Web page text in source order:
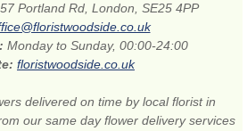
Portland Rd, London, SE25 4PP
Monday to Sunday, 00:00-24:00
floristwoodside.co.uk
delivered on time by local florist in
our same day flower delivery services